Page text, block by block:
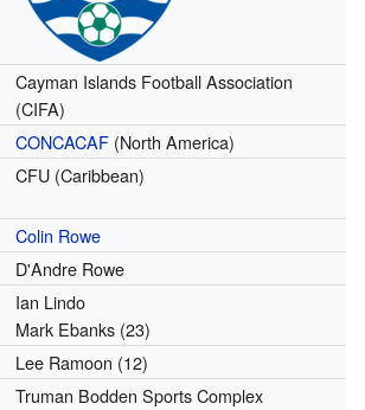
Cayman Islands Football Association
(CIFA)
CONCACAF(North America)
CFU (Caribbean)
Colin Rowe
D'Andre Rowe
Ian Lindo
Mark Ebanks (23)
Lee Ramoon (12)
Truman Bodden Sports Complex